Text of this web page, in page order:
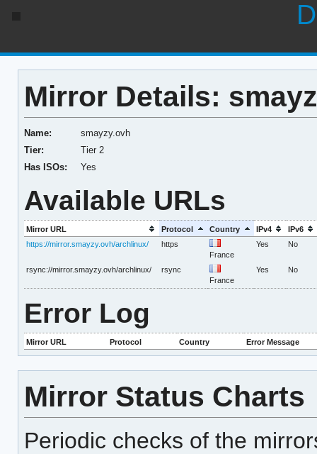
Mirror Details:
Name:
smayzy.ovh
Tier:
Tier 2
Has ISOs:
Yes
Available URLs
Mirror URL Protocol Country IPv4
IPv6
https://mirror.smayzy.ovh/archlinux/
https
France
Yes No
rsync://mirror.smayzy.ovh/archlinux/
rsync
France
Yes No
Error Log
Mirror URL Protocol Country Error Message
Mirror Status Charts
Periodic checks of the